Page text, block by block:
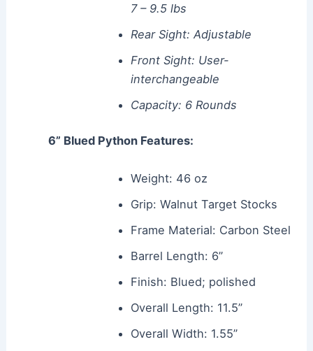
7 – 9.5 lbs
Rear Sight: Adjustable
Front Sight: User-
interchangeable
Capacity: 6 Rounds
6” Blued Python Features:
Weight: 46 oz
Grip: Walnut Target Stocks
Frame Material: Carbon Steel
Barrel Length: 6”
Finish: Blued; polished
Overall Length: 11.5”
Overall Width: 1.55”